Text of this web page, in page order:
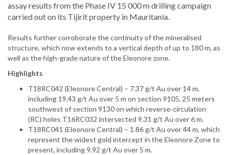
assay results from the Phase IV 15 000 m drilling campaign
carried out on its Tijirit property in Mauritania.
Results further corroborate the continuity of the mineralised
structure, which now extends to a vertical depth of up to 180 m, as
well as the high-grade nature of the Eleonore zone.
Highlights
T18RC042 (Eleonore Central) – 7.37 g/t Au over 14 m,
including 19.43 g/t Au over 5 m on section 9105, 25 meters
southwest of section 9130 on which reverse-circulation
(RC) holes T16RC032 intersected 9.31 g/t Au over 6 m.
T18RC041 (Eleonore Central) – 1.86 g/t Au over 44 m, which
represent the widest gold intercept in the Eleonore Zone to
present, including 9.92 g/t Au over 5 m.